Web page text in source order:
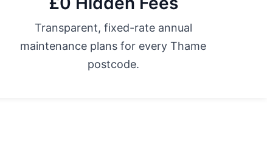
Transparent, fixed-rate annual
maintenance plans for every Thame
postcode.